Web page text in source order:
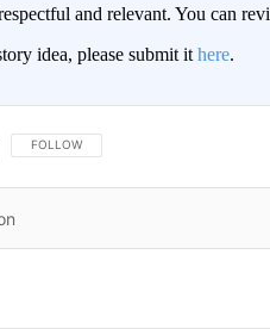
and relevant. You can
idea, please submit it here.
FOLLOW THIS CONVERSATION TO BE
FOLLOW